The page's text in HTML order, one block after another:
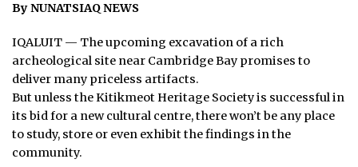
ᐃᓄᒃᑎᑐᑦ
SEARCH
ARCHIVE
By NUNATSIAQ NEWS
IQALUIT — The upcoming excavation of a rich
archeological site near Cambridge Bay promises to
deliver many priceless artifacts.
But unless the Kitikmeot Heritage Society is successful in
its bid for a new cultural centre, there won’t be any place
to study, store or even exhibit the findings in the
community.